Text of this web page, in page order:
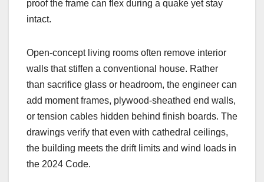
proof the frame can flex during a quake yet stay
intact.
Open-concept living rooms often remove interior
walls that stiffen a conventional house. Rather
than sacrifice glass or headroom, the engineer can
add moment frames, plywood-sheathed end walls,
or tension cables hidden behind finish boards. The
drawings verify that even with cathedral ceilings,
the building meets the drift limits and wind loads in
the 2024 Code.